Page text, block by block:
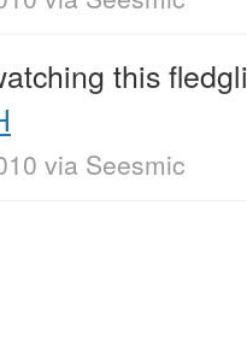
this
via Seesmic